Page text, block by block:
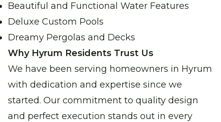
Beautiful and Functional Water Features
Deluxe Custom Pools
Dreamy Pergolas and Decks
Why Hyrum Residents Trust Us
We have been serving homeowners in Hyrum
with dedication and expertise since we
started. Our commitment to quality design
and perfect execution stands out in every